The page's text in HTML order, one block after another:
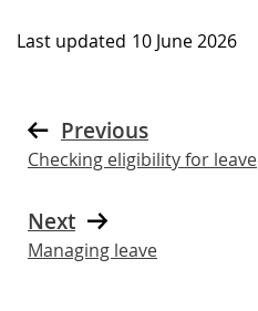
Last updated 10 June 2026
Previous
Checking eligibility for leave
Next
Managing leave